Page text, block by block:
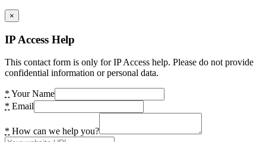
×
IP Access Help
This contact form is only for IP Access help. Please do not provide
confidential information or personal data.
* Your Name
* Email
* How can we help you?